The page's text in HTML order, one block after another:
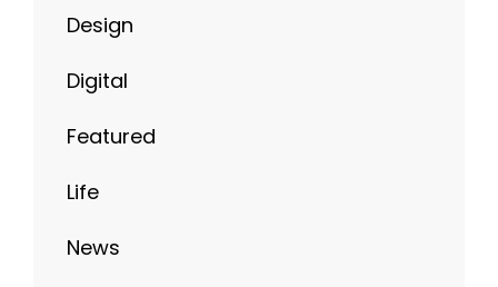
Design
Digital
Featured
Life
News